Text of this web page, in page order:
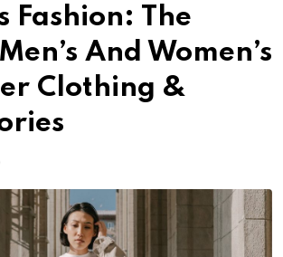
Fashion: The
And Women’s
Clothing &